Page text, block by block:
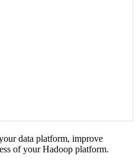
data platform, improve
of your Hadoop platform.